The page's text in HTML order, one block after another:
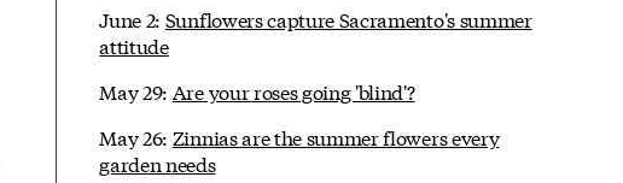
June 2: Sunflowers capture Sacramento's summer
attitude
May 29: Are your roses going 'blind'?
May 26: Zinnias are the summer flowers every
garden needs